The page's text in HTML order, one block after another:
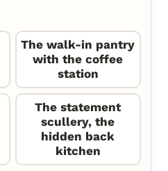
The walk-in pantry
with the coffee
station
The statement
scullery, the
hidden back
kitchen